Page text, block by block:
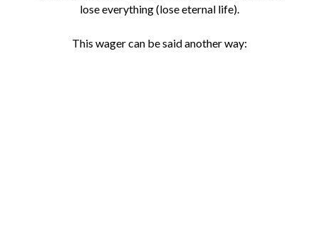
lose everything (lose eternal life).
This wager can be said another way: